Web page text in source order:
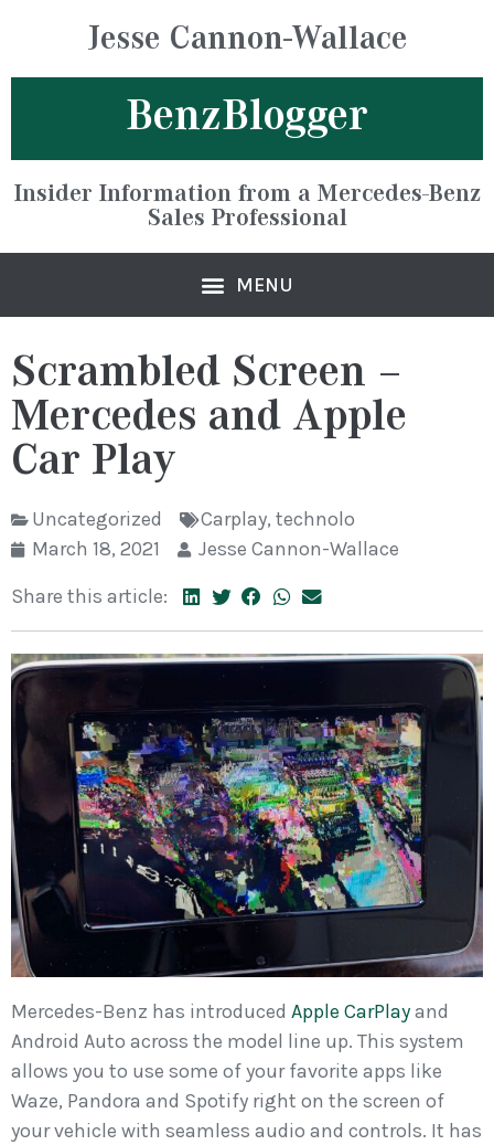
Jesse Cannon-Wallace
BenzBlogger
Insider Information from a Mercedes-Benz
Sales Professional
Scrambled Screen –
Mercedes and Apple
Car Play
Uncategorized Carplay, technolo
March 18, 2021
Jesse Cannon-Wallace
Share this article:
Mercedes-Benz has introduced Apple CarPlayand
Android Auto across the model line up. This system
allows you to use some of your favorite apps like
Waze, Pandora and Spotify right on the screen of
your vehicle with seamless audio and controls. It has